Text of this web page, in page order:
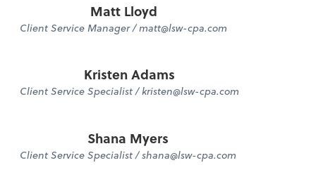
Matt Lloyd
Client Service Manager / matt@lsw-cpa.com
Kristen Adams
Client Service Specialist / kristen@lsw-cpa.com
Shana Myers
Client Service Specialist / shana@lsw-cpa.com